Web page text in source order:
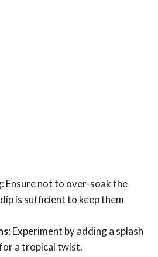
: Ensure not to over-soak the
is sufficient to keep them
: Experiment by adding a splash
a tropical twist.